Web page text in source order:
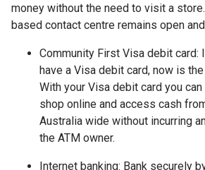
money without the need to visit a
based contact centre remains open
Community First Visa debit card:
have a Visa debit card, now is
With your Visa debit card you
shop online and access cash
Australia wide without incurring
the ATM owner.
Internet banking: Bank securely